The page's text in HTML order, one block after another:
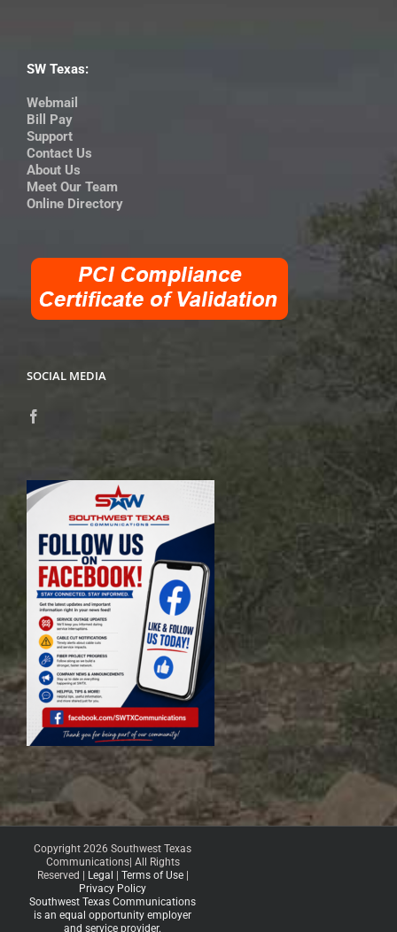
SW Texas:
Webmail
Bill Pay
Support
Contact Us
About Us
Meet Our Team
Online Directory
SOCIAL MEDIA
Copyright 2026 Southwest Texas
Communications| All Rights
Reserved |
Legal Terms of Use|
Privacy Policy
Southwest Texas Communications
is an equal opportunity employer
and service provider.